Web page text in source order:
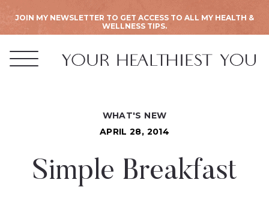
JOIN MY NEWSLETTER TO GET ACCESS TO ALL MY HEALTH &
WELLNESS TIPS.
WHAT'S NEW
APRIL 28, 2014
Simple Breakfast